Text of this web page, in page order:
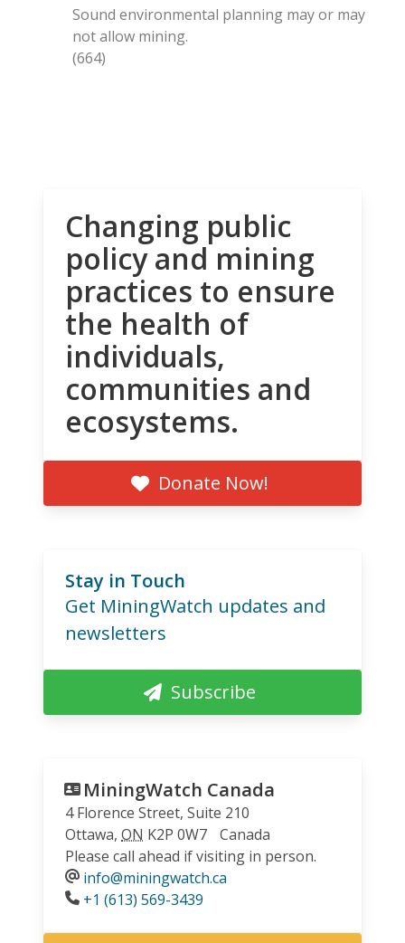
Sound environmental planning may or may
not allow mining.
(664)
Changing public
policy and mining
practices to ensure
the health of
individuals,
communities and
ecosystems.
Donate Now!
Stay in Touch
Get MiningWatch updates and
newsletters
Subscribe
MiningWatch Canada
4 Florence Street, Suite 210
Ottawa, ON K2P 0W7
Canada
Please call ahead if visiting in person.
info@miningwatch.ca
Phone
+1 (613) 569-3439